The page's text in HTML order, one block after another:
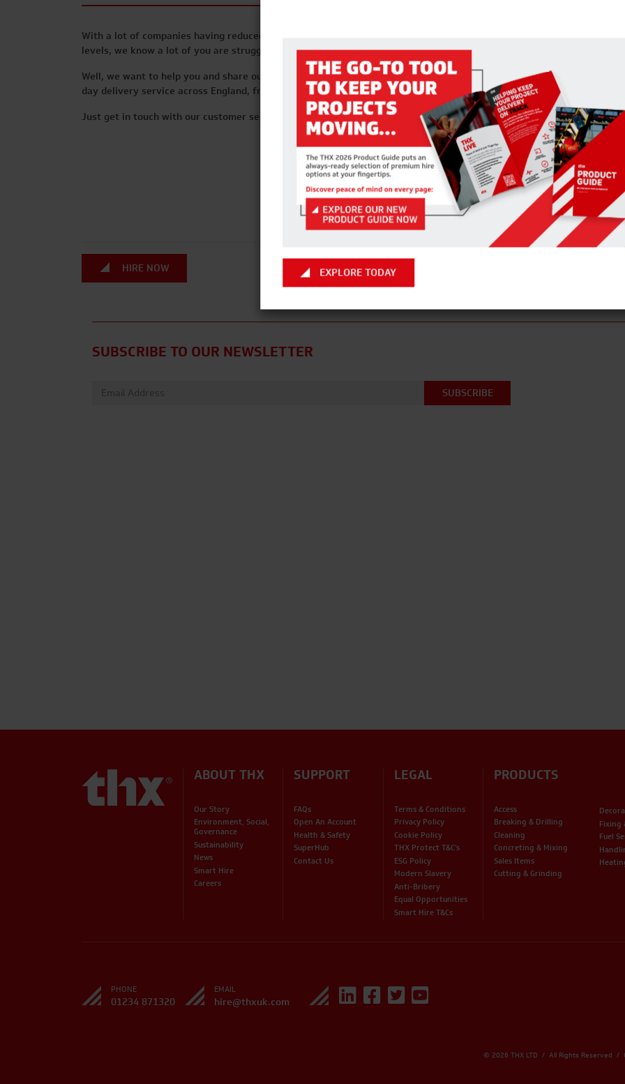
With a lot of companies having reduced staff levels, and with couriers and building merchants operating on reduced
levels, we know a lot of you are struggling to get your materials and equipment to sites.
Well, we want to help you and share our supply chain and resources, to help you out where we can. We are offering a
day delivery service across England, from as little as one hours notice!
Just get in touch with our customer service team on the link below to discuss your requirements.
ENQUIRE NOW
HIRE NOW
SUBSCRIBE TO OUR NEWSLETTER
Email address:
ABOUT THX
Our Story
Environment, Social,
Governance
Sustainability
News
Smart Hire
Careers
SUPPORT
FAQs
Open An Account
Health & Safety
SuperHub
Contact Us
LEGAL
Terms & Conditions
Privacy Policy
Cookie Policy
THX Protect T&C’s
ESG Policy
Modern Slavery
Anti-Bribery
Equal Opportunities
Smart Hire T&Cs
PRODUCTS
Access
Breaking & Drilling
Cleaning
Concreting & Mixing
Sales Items
Cutting & Grinding
Fixing
Fuel
PHONE
01234 871320
EMAIL
hire@thxuk.com
© 2026 THX LTD / All Rights Reserved /
EXPLORE TODAY